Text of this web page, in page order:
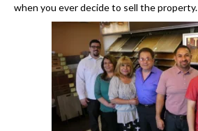
when you ever decide to sell the property.